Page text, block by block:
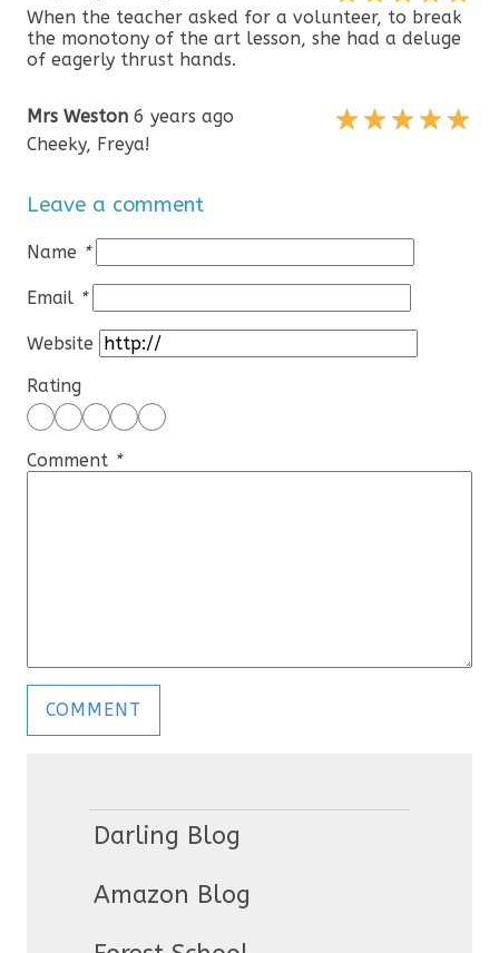
When the teacher asked for a volunteer, to break
the monotony of the art lesson, she had a deluge
of eagerly thrust hands.
Mrs Weston 6 years ago
Cheeky, Freya!
Leave a comment
Name *
Email *
Website
Rating
Comment *
Darling Blog
Amazon Blog